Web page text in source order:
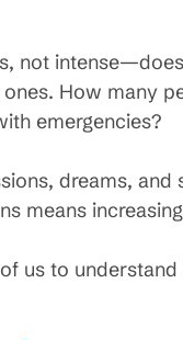
not
How many
emergencies?
dreams,
means
us to